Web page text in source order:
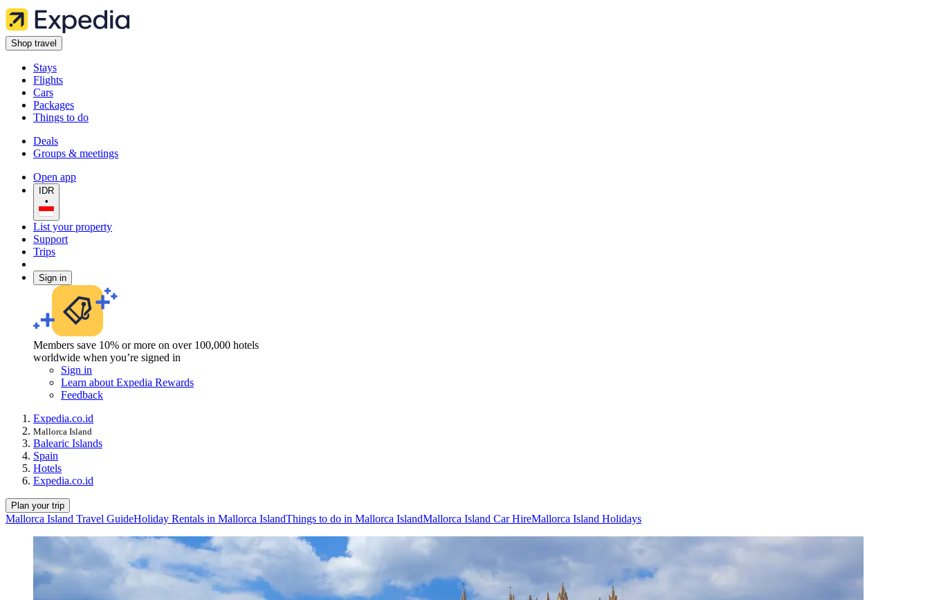
Shop travel
Stays
Flights
Cars
Packages
Things to do
Deals
Groups & meetings
Open app
IDR
•
List your property
Support
Trips
Sign in
Members save 10% or more on over 100,000 hotels
worldwide when you’re signed in
Sign in
Learn about Expedia Rewards
Feedback
Expedia.co.id
Mallorca Island
Balearic Islands
Spain
Hotels
Expedia.co.id
Plan your trip
Mallorca Island Travel GuideHoliday Rentals in Mallorca IslandThings to do in Mallorca IslandMallorca Island Car HireMallorca Island Holidays